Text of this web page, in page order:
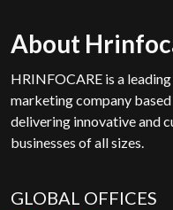
About
HRINFOCARE is a
marketing company
delivering innovative and
businesses of all sizes.
GLOBAL OFFICES